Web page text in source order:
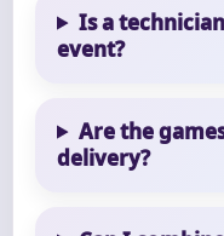
Is a
event?
Are the
delivery?